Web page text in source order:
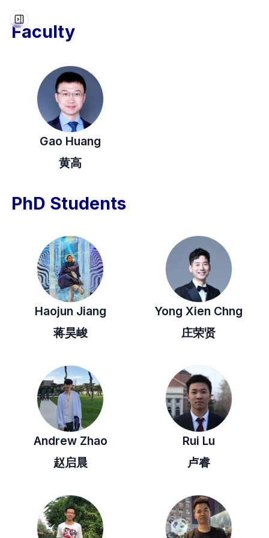
Faculty
Gao Huang
黄高
PhD Students
Haojun Jiang
蒋昊峻
Yong Xien Chng
庄荣贤
Andrew Zhao
赵启晨
Rui Lu
卢睿